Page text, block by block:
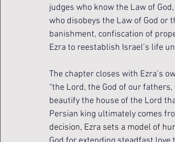
judges who know the Law of
who disobeys the Law of God or
banishment, confiscation of
Ezra to reestablish Israel’s life
The chapter closes with Ezra’s
“the Lord, the God of our
beautify the house of the Lord
Persian king ultimately comes
decision, Ezra sets a model of